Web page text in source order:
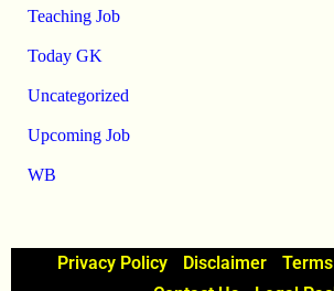
Teaching Job
Today GK
Uncategorized
Upcoming Job
WB
Privacy Policy Disclaimer